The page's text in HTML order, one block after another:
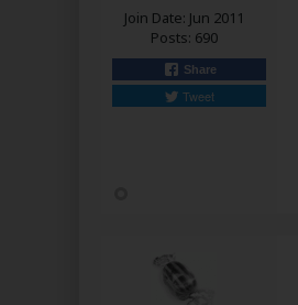
Join Date: Jun 2011
Posts: 690
Share
Tweet